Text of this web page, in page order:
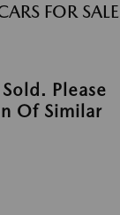
FOR SALE
Please
Of Similar